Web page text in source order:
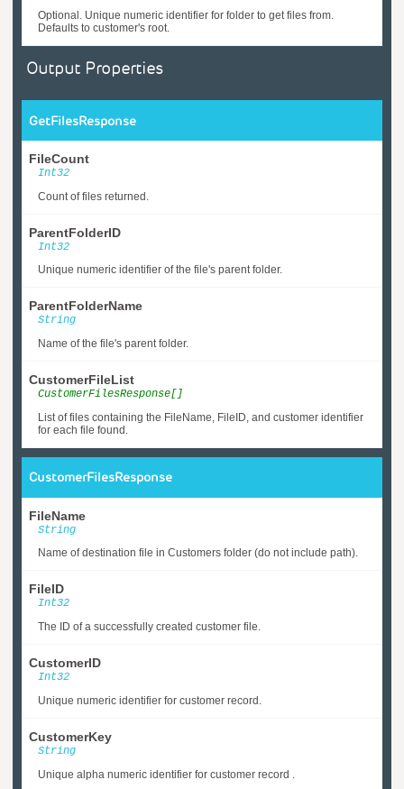
Optional. Unique numeric identifier for folder to get files from.
Defaults to customer's root.
Output Properties
GetFilesResponse
FileCount
Int32
Count of files returned.
ParentFolderID
Int32
Unique numeric identifier of the file's parent folder.
ParentFolderName
String
Name of the file's parent folder.
CustomerFileList
CustomerFilesResponse[]
List of files containing the FileName, FileID, and customer identifier
for each file found.
CustomerFilesResponse
FileName
String
Name of destination file in Customers folder (do not include path).
FileID
Int32
The ID of a successfully created customer file.
CustomerID
Int32
Unique numeric identifier for customer record.
CustomerKey
String
Unique alpha numeric identifier for customer record .